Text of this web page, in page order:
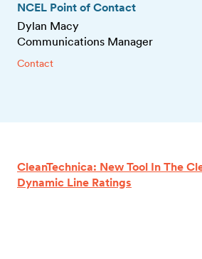
NCEL Point of Contact
Dylan Macy
Communications Manager
Contact
CleanTechnica: New Tool In The
Dynamic Line Ratings